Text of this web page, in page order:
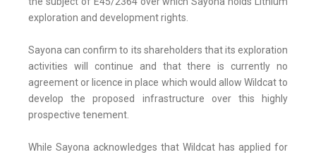
exploration and development rights.
Sayona can confirm to its shareholders that its exploration
activities will continue and that there is currently no
agreement or licence in place which would allow Wildcat to
develop the proposed infrastructure over this highly
prospective tenement.
While Sayona acknowledges that Wildcat has applied for